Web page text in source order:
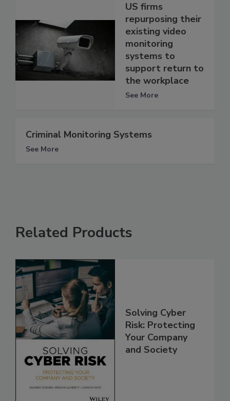
US firms
repurposing their
existing video
monitoring
systems to
support return to
the workplace
See More
Criminal Monitoring Systems
See More
Related Products
Solving Cyber
Risk: Protecting
Your Company
and Society